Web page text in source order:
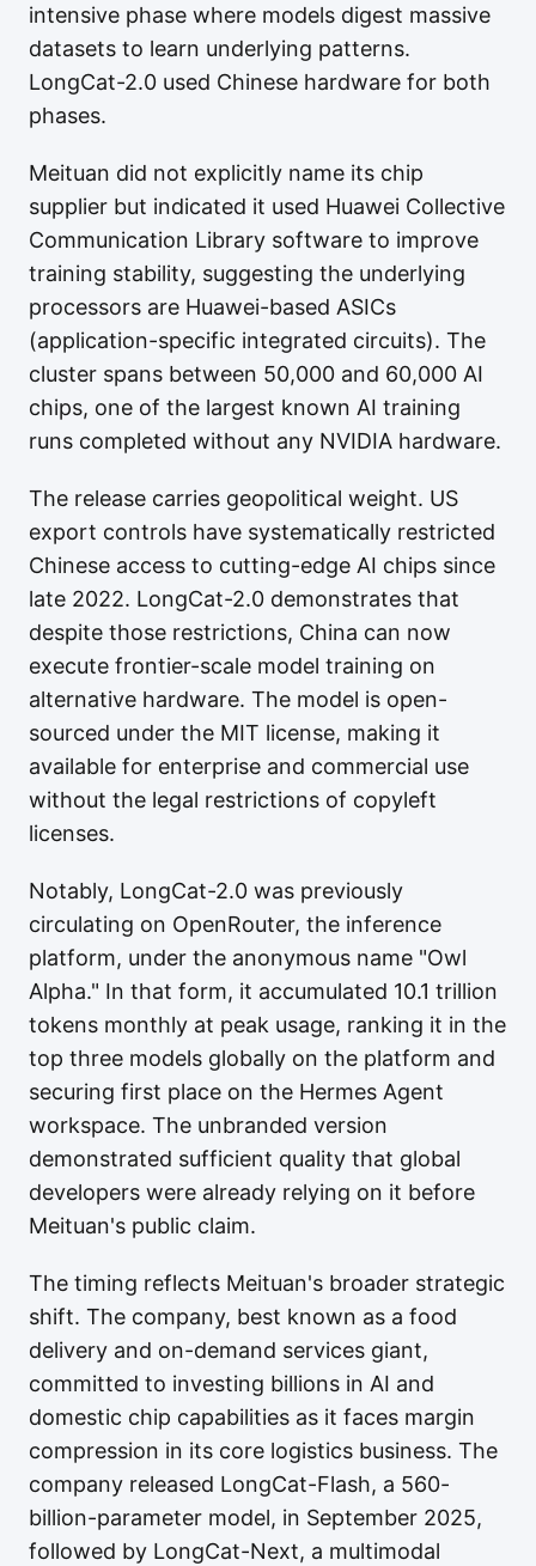
intensive phase where models digest massive
datasets to learn underlying patterns.
LongCat-2.0 used Chinese hardware for both
phases.
Meituan did not explicitly name its chip
supplier but indicated it used Huawei Collective
Communication Library software to improve
training stability, suggesting the underlying
processors are Huawei-based ASICs
(application-specific integrated circuits). The
cluster spans between 50,000 and 60,000 AI
chips, one of the largest known AI training
runs completed without any NVIDIA hardware.
The release carries geopolitical weight. US
export controls have systematically restricted
Chinese access to cutting-edge AI chips since
late 2022. LongCat-2.0 demonstrates that
despite those restrictions, China can now
execute frontier-scale model training on
alternative hardware. The model is open-
sourced under the MIT license, making it
available for enterprise and commercial use
without the legal restrictions of copyleft
licenses.
Notably, LongCat-2.0 was previously
circulating on OpenRouter, the inference
platform, under the anonymous name "Owl
Alpha." In that form, it accumulated 10.1 trillion
tokens monthly at peak usage, ranking it in the
top three models globally on the platform and
securing first place on the Hermes Agent
workspace. The unbranded version
demonstrated sufficient quality that global
developers were already relying on it before
Meituan's public claim.
The timing reflects Meituan's broader strategic
shift. The company, best known as a food
delivery and on-demand services giant,
committed to investing billions in AI and
domestic chip capabilities as it faces margin
compression in its core logistics business. The
company released LongCat-Flash, a 560-
billion-parameter model, in September 2025,
followed by LongCat-Next, a multimodal